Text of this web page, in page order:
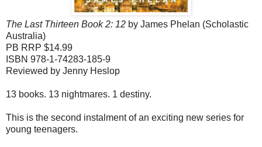
The Last Thirteen Book 2: 12 by James Phelan (Scholastic
Australia)
PB RRP $14.99
ISBN 978-1-74283-185-9
Reviewed by Jenny Heslop
13 books. 13 nightmares. 1 destiny.
This is the second instalment of an exciting new series for
young teenagers.